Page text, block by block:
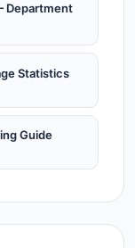
Department
Statistics
Guide